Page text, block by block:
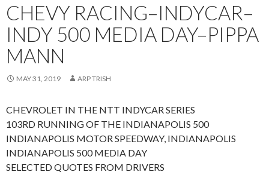
CHEVY RACING–INDYCAR–
INDY 500 MEDIA DAY–PIPPA
MANN
MAY 31, 2019 ARP TRISH
CHEVROLET IN THE NTT INDYCAR SERIES
103RD RUNNING OF THE INDIANAPOLIS 500
INDIANAPOLIS MOTOR SPEEDWAY, INDIANAPOLIS
INDIANAPOLIS 500 MEDIA DAY
SELECTED QUOTES FROM DRIVERS